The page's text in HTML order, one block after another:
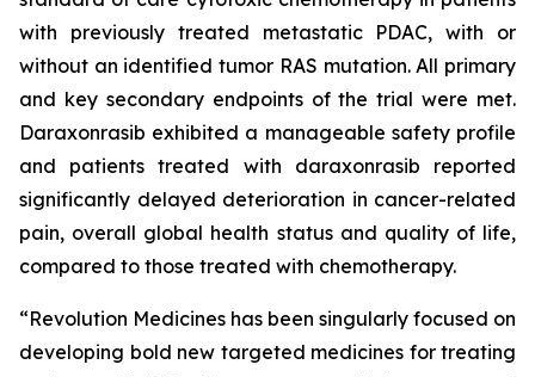
with previously treated metastatic PDAC, with or
without an identified tumor RAS mutation. All primary
and key secondary endpoints of the trial were met.
Daraxonrasib exhibited a manageable safety profile
and patients treated with daraxonrasib reported
significantly delayed deterioration in cancer-related
pain, overall global health status and quality of life,
compared to those treated with chemotherapy.
“Revolution Medicines has been singularly focused on
developing bold new targeted medicines for treating